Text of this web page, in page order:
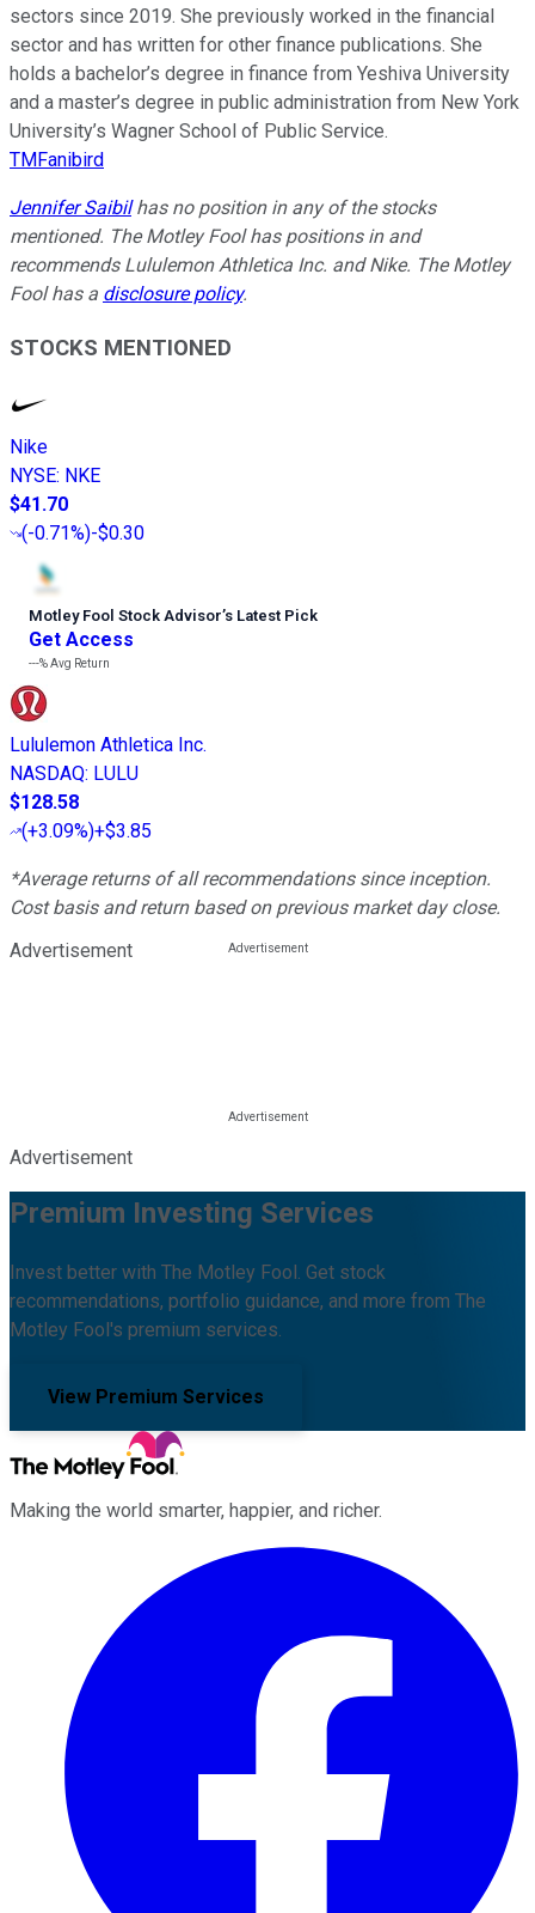
sectors since 2019. She previously worked in the financial
sector and has written for other finance publications. She
holds a bachelor’s degree in finance from Yeshiva University
and a master’s degree in public administration from New York
University’s Wagner School of Public Service.
TMFanibird
Jennifer Saibilhas no position in any of the stocks
mentioned. The Motley Fool has positions in and
recommends Lululemon Athletica Inc. and Nike. The Motley
Fool has a disclosure policy.
STOCKS MENTIONED
Nike
NYSE: NKE
$41.70
(-0.71%)-$0.30
Motley Fool Stock Advisor’s Latest Pick
Get Access
---%Avg Return
Lululemon Athletica Inc.
NASDAQ: LULU
$128.58
(+3.09%)+$3.85
*Average returns of all recommendations since inception.
Cost basis and return based on previous market day close.
Advertisement
Advertisement
Premium Investing Services
Invest better with The Motley Fool. Get stock
recommendations, portfolio guidance, and more from The
Motley Fool's premium services.
View Premium Services
Making the world smarter, happier, and richer.